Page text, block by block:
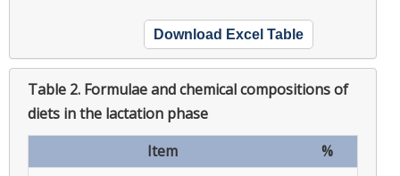
Download Excel Table
Table 2. Formulae and chemical compositions of
diets in the lactation phase
Item
%